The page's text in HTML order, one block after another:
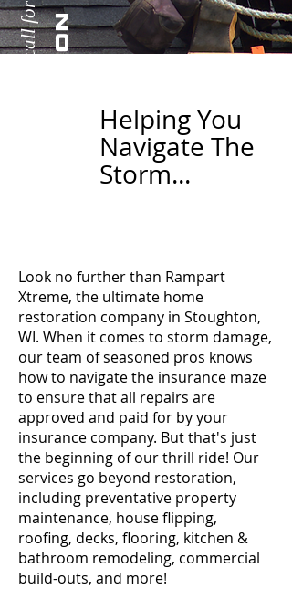
Helping You
Navigate The
Storm...
Look no further than Rampart
Xtreme, the ultimate home
restoration company in Stoughton,
WI. When it comes to storm damage,
our team of seasoned pros knows
how to navigate the insurance maze
to ensure that all repairs are
approved and paid for by your
insurance company. But that's just
the beginning of our thrill ride! Our
services go beyond restoration,
including preventative property
maintenance, house flipping,
roofing, decks, flooring, kitchen &
bathroom remodeling, commercial
build-outs, and more!
N
Extreme damages call for